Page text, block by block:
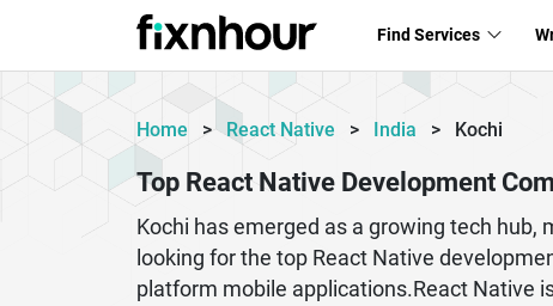
Find Services
Home > React Native > India > Kochi
Top React Native Development
Kochi has emerged as a growing tech
looking for the top React Native
platform mobile applications.React Native